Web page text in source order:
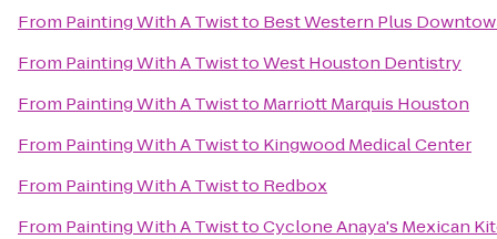
From Painting With A Twistto Best Western Plus
From Painting With A TwisttoWest Houston Dentistry
From Painting With A Twistto Marriott Marquis Houston
From Painting With A Twistto Kingwood Medical Center
From Painting With A Twistto Redbox
From Painting With A TwisttoCyclone Anaya's Mexican